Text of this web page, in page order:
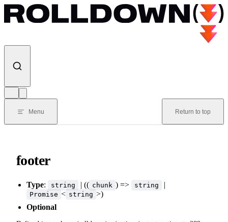
Skip to content
Menu Return to top
footer
Type: string | (( chunk ) => string |
Promise < string >)
Optional